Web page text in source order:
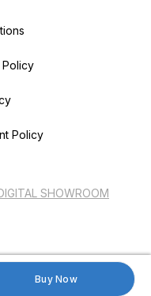
Buy Now
Policy
Policy
SHOWROOM